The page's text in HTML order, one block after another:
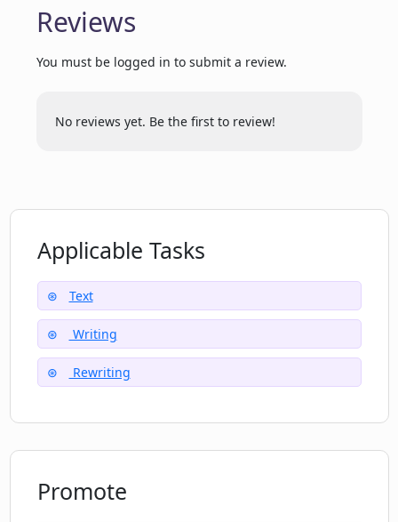
Does Phrases.AI help me unlock the
'intelligent writing sidekick'?
Reviews
You must be logged in to submit a review.
No reviews yet. Be the first to review!
Applicable Tasks
Text
Writing
Rewriting
Promote